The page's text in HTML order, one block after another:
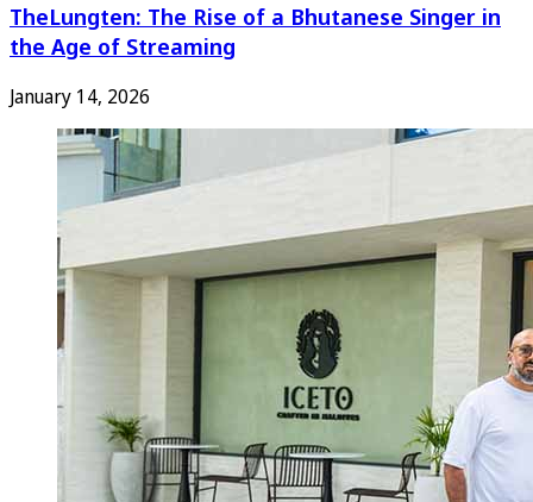
TheLungten: The Rise of a Bhutanese Singer in
the Age of Streaming
January 14, 2026